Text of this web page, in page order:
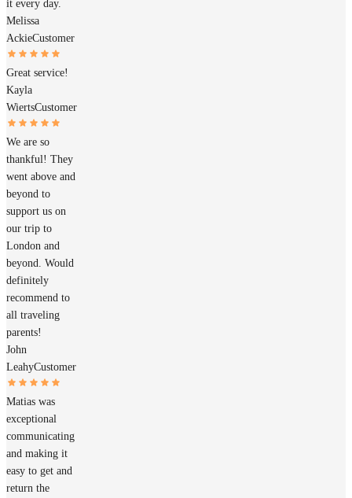
it every day.
Melissa
AckieCustomer
Great service!
Kayla
WiertsCustomer
We are so
thankful! They
went above and
beyond to
support us on
our trip to
London and
beyond. Would
definitely
recommend to
all traveling
parents!
John
LeahyCustomer
Matias was
exceptional
communicating
and making it
easy to get and
return the